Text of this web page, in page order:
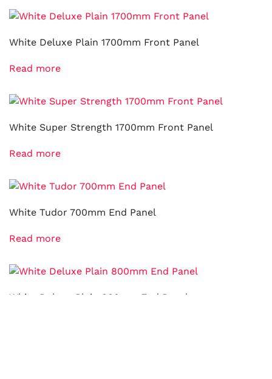
White Deluxe Plain 1700mm Front Panel
Read more
White Super Strength 1700mm Front Panel
Read more
White Tudor 700mm End Panel
Read more
White Deluxe Plain 800mm End Panel